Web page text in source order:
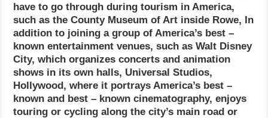
have to go through during tourism in America,
such as the County Museum of Art inside Rowe, In
addition to joining a group of America’s best –
known entertainment venues, such as Walt Disney
City, which organizes concerts and animation
shows in its own halls, Universal Studios,
Hollywood, where it portrays America’s best –
known and best – known cinematography, enjoys
touring or cycling along the city’s main road or